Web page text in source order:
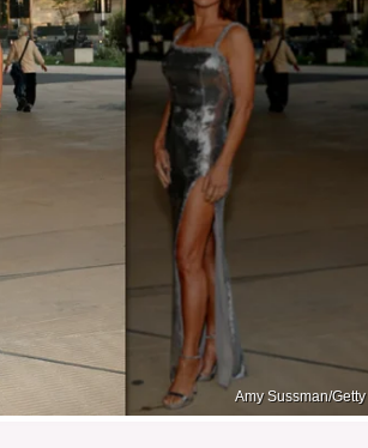
Amy Sussman/Getty